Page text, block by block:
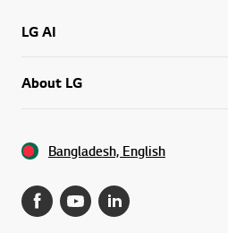
LG AI
About LG
Bangladesh, English